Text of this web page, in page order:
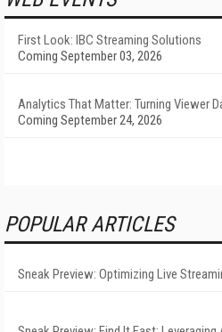
First Look: IBC Streaming Solutions
Coming September 03, 2026
Analytics That Matter: Turning Viewer
Coming September 24, 2026
POPULAR ARTICLES
Sneak Preview: Optimizing Live